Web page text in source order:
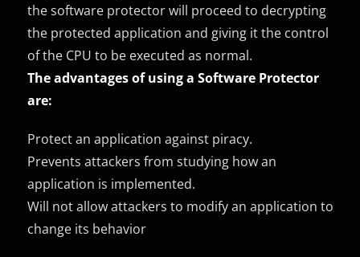
the software protector will proceed to decrypting
the protected application and giving it the control
of the CPU to be executed as normal.
The advantages of using a Software Protector
are:
Protect an application against piracy.
Prevents attackers from studying how an
application is implemented.
Will not allow attackers to modify an application to
change its behavior